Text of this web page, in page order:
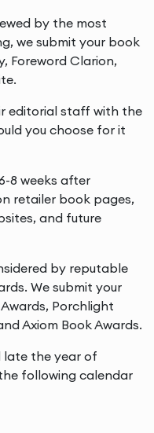
by the most
we submit your book
Foreword Clarion,
editorial staff with the
you choose for it
8 weeks after
retailer book pages,
and future
by reputable
We submit your
Porchlight
Axiom Book Awards.
late the year of
following calendar